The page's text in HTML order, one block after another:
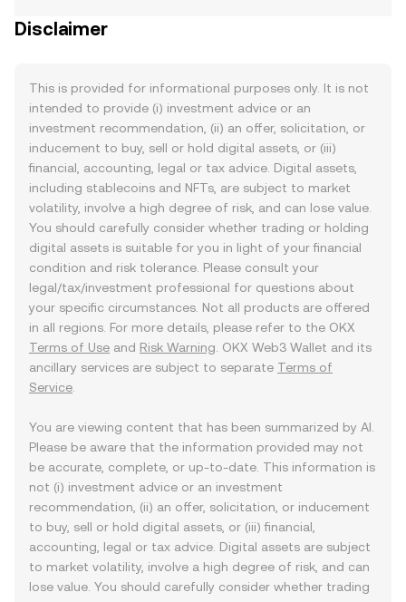
Disclaimer
This is provided for informational purposes only. It is not
intended to provide (i) investment advice or an
investment recommendation, (ii) an offer, solicitation, or
inducement to buy, sell or hold digital assets, or (iii)
financial, accounting, legal or tax advice. Digital assets,
including stablecoins and NFTs, are subject to market
volatility, involve a high degree of risk, and can lose value.
You should carefully consider whether trading or holding
digital assets is suitable for you in light of your financial
condition and risk tolerance. Please consult your
legal/tax/investment professional for questions about
your specific circumstances. Not all products are offered
in all regions. For more details, please refer to the OKX
Terms of Use and Risk Warning . OKX Web3 Wallet and its
ancillary services are subject to separate Terms of
Service
You are viewing content that has been summarized by AI.
Please be aware that the information provided may not
be accurate, complete, or up-to-date. This information is
not (i) investment advice or an investment
recommendation, (ii) an offer, solicitation, or inducement
to buy, sell or hold digital assets, or (iii) financial,
accounting, legal or tax advice. Digital assets are subject
to market volatility, involve a high degree of risk, and can
lose value. You should carefully consider whether trading